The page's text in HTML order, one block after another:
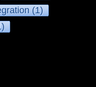
(1)